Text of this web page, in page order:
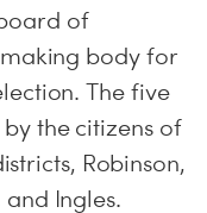
of
body for
The five
the citizens of
Robinson,
Ingles.